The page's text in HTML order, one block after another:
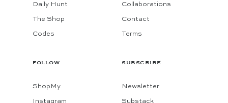
Daily Hunt
The Shop
Codes
Collaborations
Contact
Terms
FOLLOW
ShopMy
Instagram
SUBSCRIBE
Newsletter
Substack